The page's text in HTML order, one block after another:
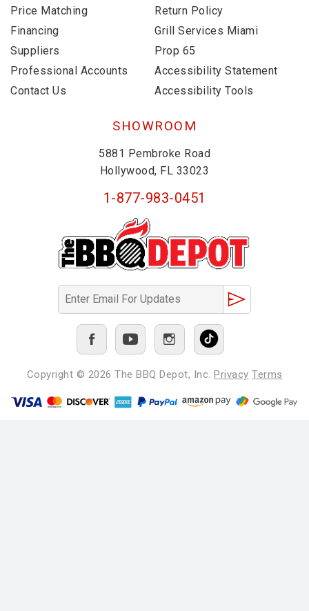
Price Matching
Financing
Suppliers
Professional Accounts
Contact Us
Return Policy
Grill Services Miami
Prop 65
Accessibility Statement
Accessibility Tools
SHOWROOM
5881 Pembroke Road
Hollywood, FL 33023
1-877-983-0451
Copyright © 2026 The BBQ Depot, Inc. Privacy Terms